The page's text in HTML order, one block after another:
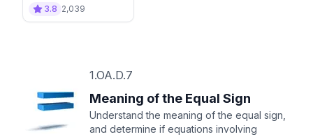
3.8 2,039
1.OA.D.7
Meaning of the Equal Sign
Understand the meaning of the equal sign,
and determine if equations involving